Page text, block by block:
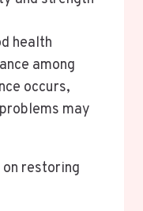
health
among
occurs,
may
restoring